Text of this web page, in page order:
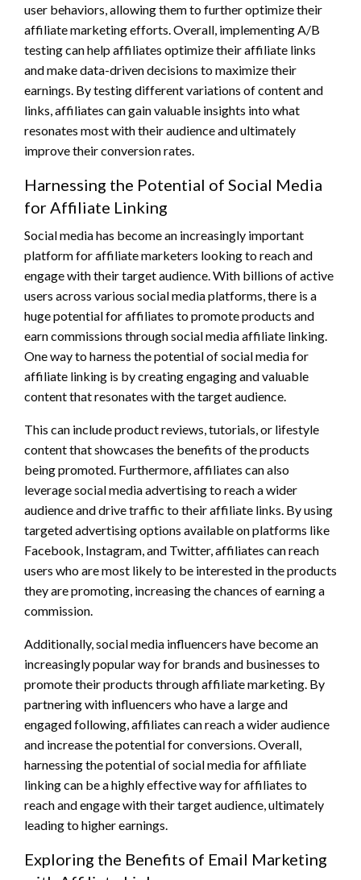
user behaviors, allowing them to further optimize their
affiliate marketing efforts. Overall, implementing A/B
testing can help affiliates optimize their affiliate links
and make data-driven decisions to maximize their
earnings. By testing different variations of content and
links, affiliates can gain valuable insights into what
resonates most with their audience and ultimately
improve their conversion rates.
Harnessing the Potential of Social Media
for Affiliate Linking
Social media has become an increasingly important
platform for affiliate marketers looking to reach and
engage with their target audience. With billions of active
users across various social media platforms, there is a
huge potential for affiliates to promote products and
earn commissions through social media affiliate linking.
One way to harness the potential of social media for
affiliate linking is by creating engaging and valuable
content that resonates with the target audience.
This can include product reviews, tutorials, or lifestyle
content that showcases the benefits of the products
being promoted. Furthermore, affiliates can also
leverage social media advertising to reach a wider
audience and drive traffic to their affiliate links. By using
targeted advertising options available on platforms like
Facebook, Instagram, and Twitter, affiliates can reach
users who are most likely to be interested in the products
they are promoting, increasing the chances of earning a
commission.
Additionally, social media influencers have become an
increasingly popular way for brands and businesses to
promote their products through affiliate marketing. By
partnering with influencers who have a large and
engaged following, affiliates can reach a wider audience
and increase the potential for conversions. Overall,
harnessing the potential of social media for affiliate
linking can be a highly effective way for affiliates to
reach and engage with their target audience, ultimately
leading to higher earnings.
Exploring the Benefits of Email Marketing